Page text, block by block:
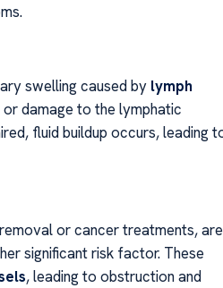
swelling caused by lymph
damage to the lymphatic
fluid buildup occurs, leading
or cancer treatments, are
significant risk factor. These
, leading to obstruction and